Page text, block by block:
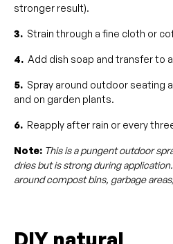
stronger result).
3. Strain through a fine cloth or
4. Add dish soap and transfer to
5. Spray around outdoor seating
and on garden plants.
6. Reapply after rain or every
Note: This is a pungent outdoor
dries but is strong during
around compost bins, garbage